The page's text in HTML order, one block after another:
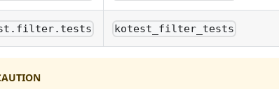
kotest_filter_tests